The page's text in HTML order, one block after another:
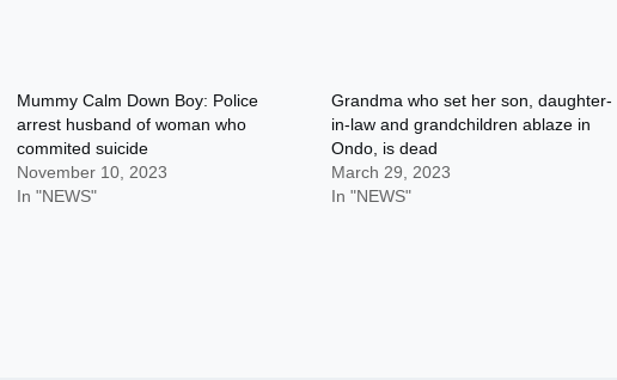
Mummy Calm Down Boy: Police
arrest husband of woman who
commited suicide
November 10, 2023
In "NEWS"
Grandma who set her son, daughter-
in-law and grandchildren ablaze in
Ondo, is dead
March 29, 2023
In "NEWS"